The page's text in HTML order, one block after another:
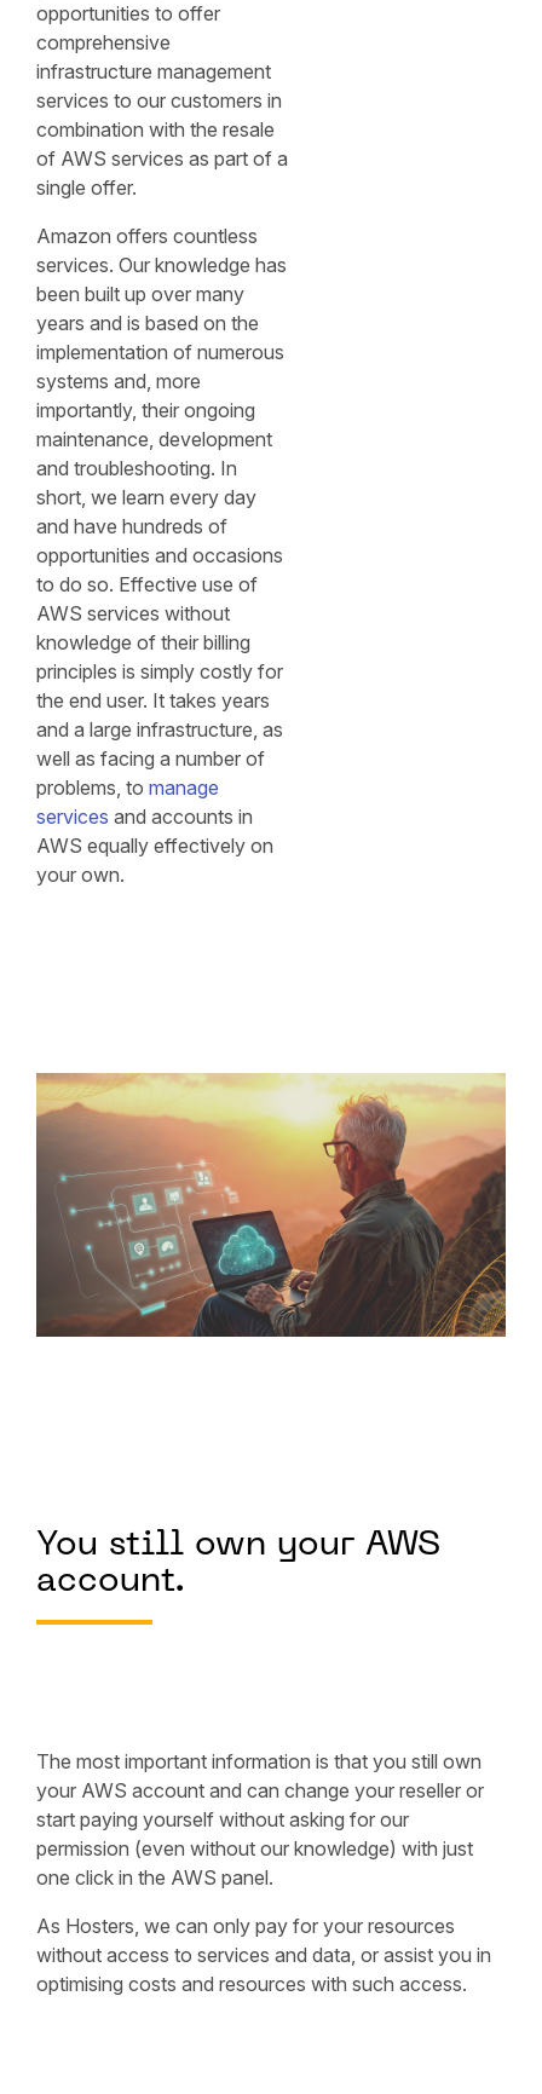
opportunities to offer
comprehensive
infrastructure management
services to our customers in
combination with the resale
of AWS services as part of a
single offer.
Amazon offers countless
services. Our knowledge has
been built up over many
years and is based on the
implementation of numerous
systems and, more
importantly, their ongoing
maintenance, development
and troubleshooting. In
short, we learn every day
and have hundreds of
opportunities and occasions
to do so. Effective use of
AWS services without
knowledge of their billing
principles is simply costly for
the end user. It takes years
and a large infrastructure, as
well as facing a number of
problems, to manage
services and accounts in
AWS equally effectively on
your own.
You still own your AWS
account.
The most important information is that you still own
your AWS account and can change your reseller or
start paying yourself without asking for our
permission (even without our knowledge) with just
one click in the AWS panel.
As Hosters, we can only pay for your resources
without access to services and data, or assist you in
optimising costs and resources with such access.